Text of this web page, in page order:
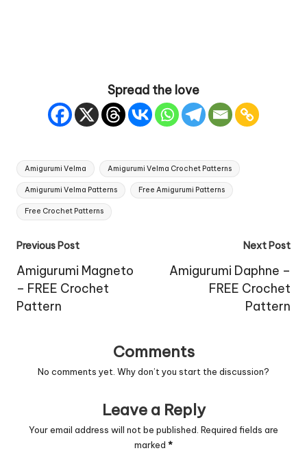
Spread the love
Tags:
Amigurumi Velma Amigurumi Velma Crochet Patterns
Amigurumi Velma Patterns Free Amigurumi Patterns
Free Crochet Patterns
Post
navigation
Previous Post
Amigurumi Magneto
– FREE Crochet
Pattern
Next Post
Amigurumi Daphne –
FREE Crochet
Pattern
Comments
No comments yet. Why don’t you start the discussion?
Leave a Reply
Your email address will not be published. Required fields are
marked *